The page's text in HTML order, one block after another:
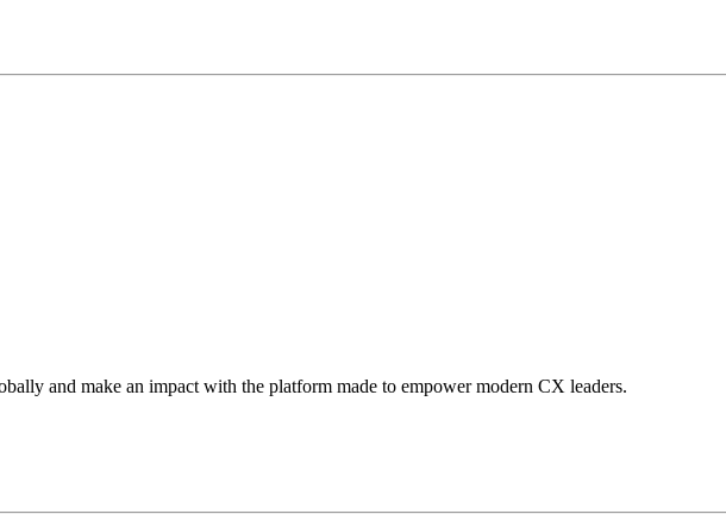
and make an impact with the platform made to empower modern CX leaders.